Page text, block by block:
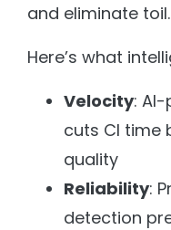
and eliminate toil.
Here’s what
Velocity:
cuts CI time
quality
Reliability:
detection